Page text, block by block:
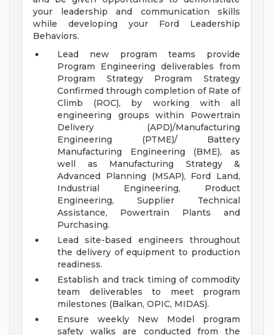
your leadership and communication skills
while developing your Ford Leadership
Behaviors.
Lead new program teams provide
Program Engineering deliverables from
Program Strategy Program Strategy
Confirmed through completion of Rate of
Climb (ROC), by working with all
engineering groups within Powertrain
Delivery (APD)/Manufacturing
Engineering (PTME)/ Battery
Manufacturing Engineering (BME), as
well as Manufacturing Strategy &
Advanced Planning (MSAP), Ford Land,
Industrial Engineering, Product
Engineering, Supplier Technical
Assistance, Powertrain Plants and
Purchasing.
Lead site-based engineers throughout
the delivery of equipment to production
readiness.
Establish and track timing of commodity
team deliverables to meet program
milestones (Balkan, OPIC, MIDAS).
Ensure weekly New Model program
safety walks are conducted from the